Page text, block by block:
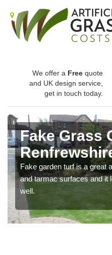
We offer a Free quote
and UK design service,
get in touch today.
Fake Grass
Fake garden turf is a great
and tarmac surfaces and it
well.